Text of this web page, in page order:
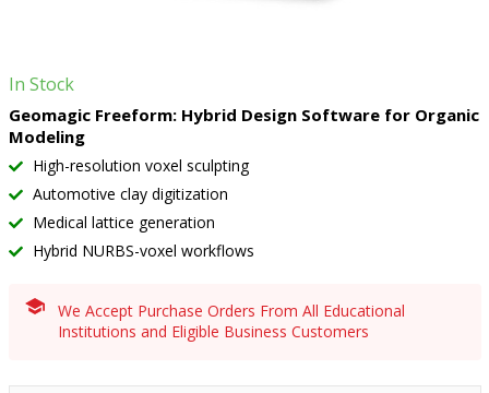
In Stock
Geomagic Freeform: Hybrid Design Software for Organic
Modeling
High-resolution voxel sculpting
Automotive clay digitization
Medical lattice generation
Hybrid NURBS-voxel workflows
We Accept Purchase Orders From All Educational
Institutions and Eligible Business Customers